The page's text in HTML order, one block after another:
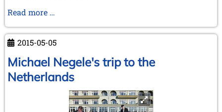
Read more …
2015-05-05
Michael Negele's trip to the
Netherlands